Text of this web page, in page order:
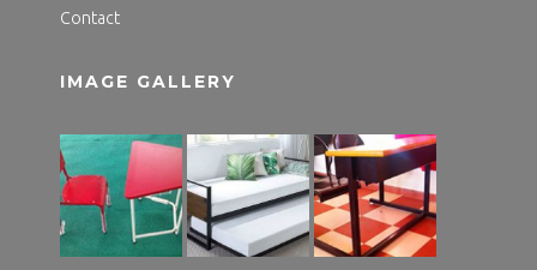
Contact
IMAGE GALLERY